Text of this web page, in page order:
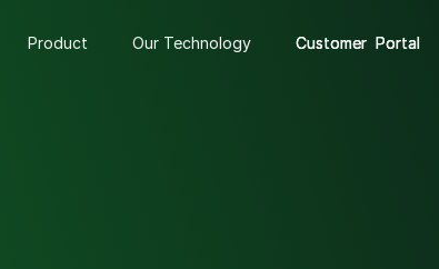
Product Our Technology Customer Portal
Customer Portal
Customer Portal